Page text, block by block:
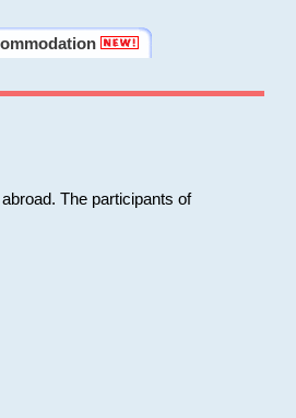
The participants of